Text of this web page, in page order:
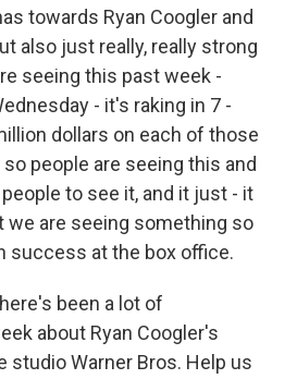
towards Ryan Coogler and
also just really, really strong
seeing this past week -
- it's raking in 7 -
dollars on each of those
people are seeing this and
to see it, and it just - it
we are seeing something so
success at the box office.
been a lot of
about Ryan Coogler's
studio Warner Bros. Help us